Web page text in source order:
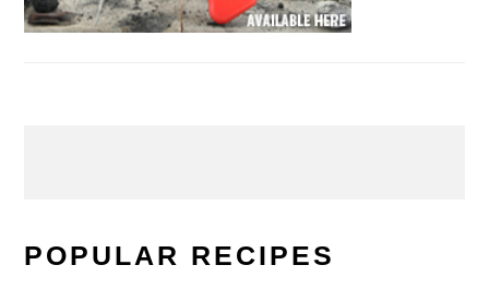
POPULAR RECIPES